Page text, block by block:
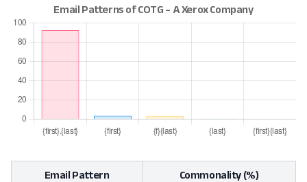
Email Pattern Commonality (%)